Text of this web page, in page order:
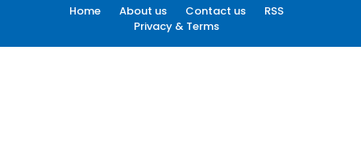
Home About us Contact us
RSS
Privacy & Terms